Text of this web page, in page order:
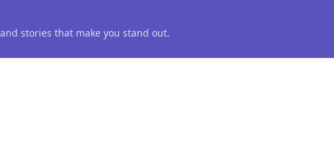
stories that make you stand out.